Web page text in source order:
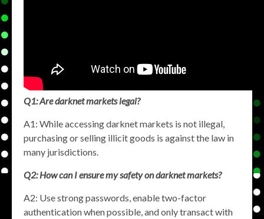
Q1: Are darknet markets legal?
A1: While accessing darknet markets is not illegal,
purchasing or selling illicit goods is against the law in
many jurisdictions.
Q2: How can I ensure my safety on darknet markets?
A2: Use strong passwords, enable two-factor
authentication when possible, and only transact with